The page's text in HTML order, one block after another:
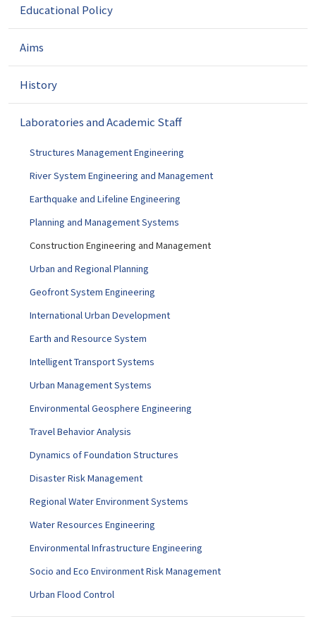
t
Educational Policy
Aims
History
Laboratories and Academic Staff
Structures Management Engineering
River System Engineering and Management
Earthquake and Lifeline Engineering
Planning and Management Systems
Construction Engineering and Management
Urban and Regional Planning
Geofront System Engineering
International Urban Development
Earth and Resource System
Intelligent Transport Systems
Urban Management Systems
Environmental Geosphere Engineering
Travel Behavior Analysis
Dynamics of Foundation Structures
Disaster Risk Management
Regional Water Environment Systems
Water Resources Engineering
Environmental Infrastructure Engineering
Socio and Eco Environment Risk Management
Urban Flood Control